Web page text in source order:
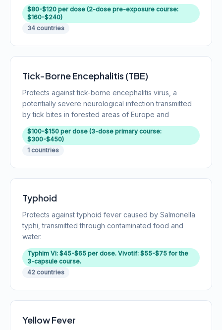
$80-$120 per dose (2-dose pre-exposure course:
$160-$240)
34 countries
Tick-Borne Encephalitis (TBE)
Protects against tick-borne encephalitis virus, a
potentially severe neurological infection transmitted
by tick bites in forested areas of Europe and
$100-$150 per dose (3-dose primary course:
$300-$450)
1 countries
Typhoid
Protects against typhoid fever caused by Salmonella
typhi, transmitted through contaminated food and
water.
Typhim Vi: $45-$65 per dose. Vivotif: $55-$75 for the
3-capsule course.
42 countries
Yellow Fever